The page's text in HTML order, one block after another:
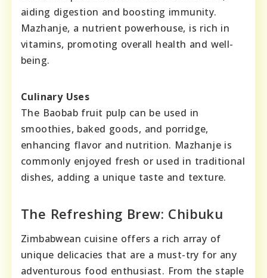
aiding digestion and boosting immunity.
Mazhanje, a nutrient powerhouse, is rich in
vitamins, promoting overall health and well-
being.
Culinary Uses
The Baobab fruit pulp can be used in
smoothies, baked goods, and porridge,
enhancing flavor and nutrition. Mazhanje is
commonly enjoyed fresh or used in traditional
dishes, adding a unique taste and texture.
The Refreshing Brew: Chibuku
Zimbabwean cuisine offers a rich array of
unique delicacies that are a must-try for any
adventurous food enthusiast. From the staple